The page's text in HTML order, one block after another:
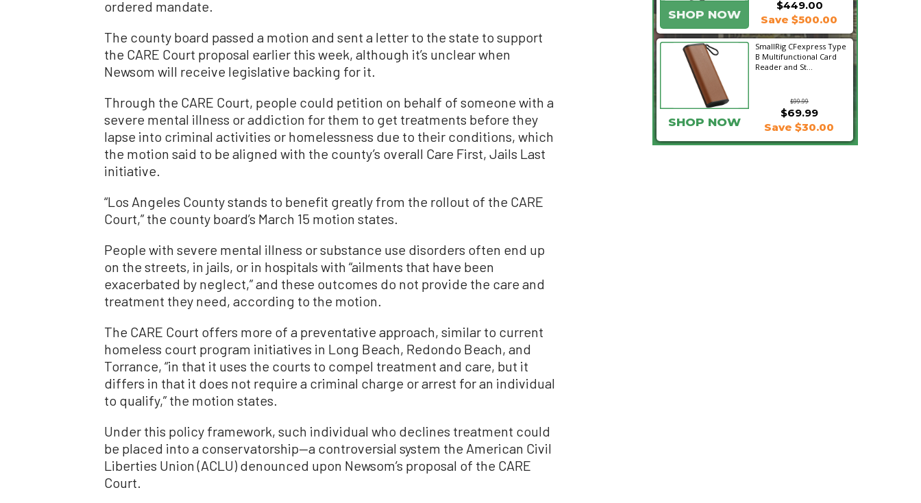
ordered mandate.
The county board passed a motion and sent a letter to the state to support
the CARE Court proposal earlier this week, although it’s unclear when
Newsom will receive legislative backing for it.
Through the CARE Court, people could petition on behalf of someone with a
severe mental illness or addiction for them to get treatments before they
lapse into criminal activities or homelessness due to their conditions, which
the motion said to be aligned with the county’s overall Care First, Jails Last
initiative.
“Los Angeles County stands to benefit greatly from the rollout of the CARE
Court,” the county board’s March 15 motion states.
People with severe mental illness or substance use disorders often end up
on the streets, in jails, or in hospitals with “ailments that have been
exacerbated by neglect,” and these outcomes do not provide the care and
treatment they need, according to the motion.
The CARE Court offers more of a preventative approach, similar to current
homeless court program initiatives in Long Beach, Redondo Beach, and
Torrance, “in that it uses the courts to compel treatment and care, but it
differs in that it does not require a criminal charge or arrest for an individual
to qualify,” the motion states.
Under this policy framework, such individual who declines treatment could
be placed into a conservatorship—a controversial system the American Civil
Liberties Union (ACLU) denounced upon Newsom’s proposal of the CARE
Court.
SHOP NOW
$449.00
Save $500.00
SmallRig CFexpress Type
B Multifunctional Card
Reader and St...
$99.99
$69.99
SHOP NOW Save $30.00